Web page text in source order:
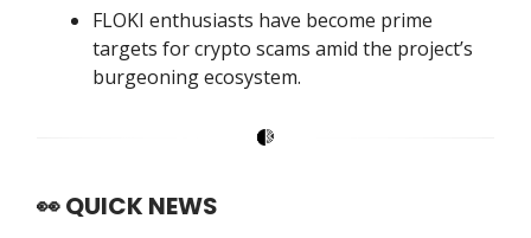
FLOKI enthusiasts have become prime
targets for crypto scams amid the project’s
burgeoning ecosystem.
👀QUICK NEWS